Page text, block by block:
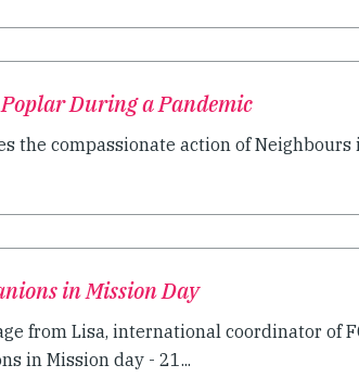
During a Pandemic
the compassionate action of Neighbours
in Mission Day
from Lisa, international coordinator of
in Mission day - 21...